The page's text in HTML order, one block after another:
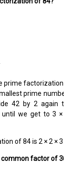
prime
prime
42 by 2 again
until we get to 3
of 84 is 2 × 2 × 3
factor of